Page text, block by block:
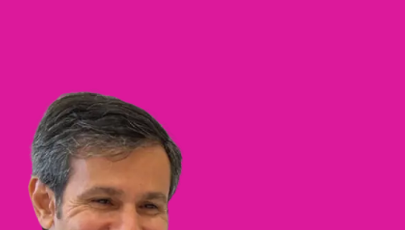
Risk & Resilience